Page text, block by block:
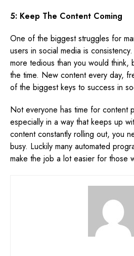
5: Keep The Content Coming
One of the biggest struggles for
users in social media is
more tedious than you would think,
the time. New content every day,
of the biggest keys to success in
Not everyone has time for content
especially in a way that keeps up
content constantly rolling out, you
busy. Luckily many automated
make the job a lot easier for those